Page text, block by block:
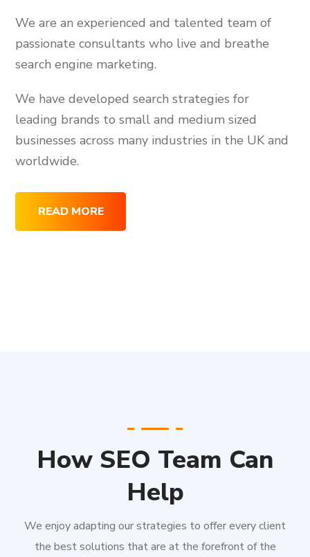
We are an experienced and talented team of
passionate consultants who live and breathe
search engine marketing.
We have developed search strategies for
leading brands to small and medium sized
businesses across many industries in the UK and
worldwide.
READ MORE
How SEO Team Can
Help
We enjoy adapting our strategies to offer every client
the best solutions that are at the forefront of the